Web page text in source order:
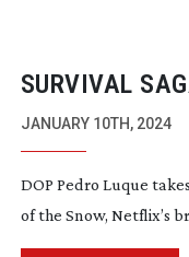
SURVIVAL
SNOW
JANUARY 10TH, 2024
DOP Pedro Luque
of the Snow, Netflix’s